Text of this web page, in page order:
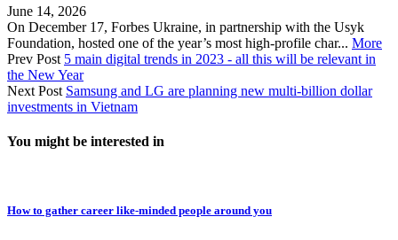
June 14, 2026
On December 17, Forbes Ukraine, in partnership with the Usyk
Foundation, hosted one of the year’s most high-profile char... More
Prev Post 5 main digital trends in 2023 - all this will be relevant in
the New Year
Next Post Samsung and LG are planning new multi-billion dollar
investments in Vietnam
You might be interested in
How to gather career like-minded people around you